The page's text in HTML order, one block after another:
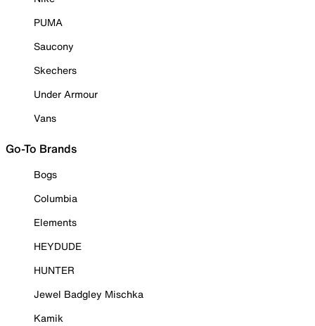
PUMA
Saucony
Skechers
Under Armour
Vans
Go-To Brands
Bogs
Columbia
Elements
HEYDUDE
HUNTER
Jewel Badgley Mischka
Kamik